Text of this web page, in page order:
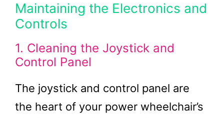
Maintaining the Electronics and
Controls
1. Cleaning the Joystick and
Control Panel
The joystick and control panel are
the heart of your power wheelchair’s